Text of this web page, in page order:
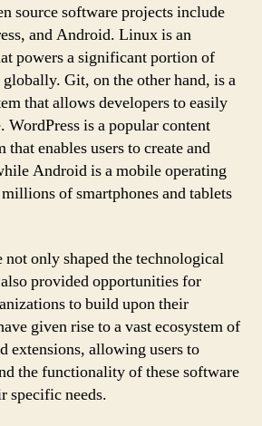
source software projects include
and Android. Linux is an
powers a significant portion of
globally. Git, on the other hand, is a
that allows developers to easily
WordPress is a popular content
that enables users to create and
Android is a mobile operating
of smartphones and tablets
not only shaped the technological
provided opportunities for
to build upon their
given rise to a vast ecosystem of
extensions, allowing users to
the functionality of these software
specific needs.